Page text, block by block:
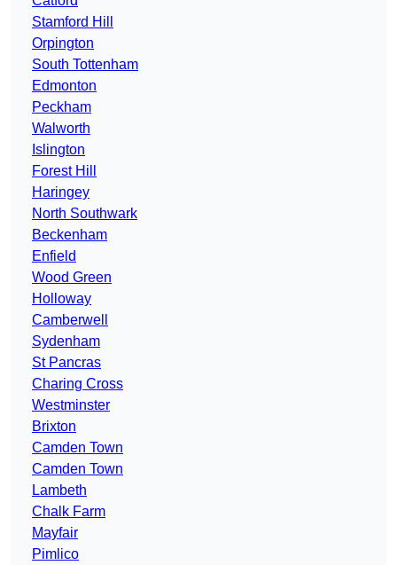
Stamford Hill
Orpington
South Tottenham
Edmonton
Peckham
Walworth
Islington
Forest Hill
Haringey
North Southwark
Beckenham
Enfield
Wood Green
Holloway
Camberwell
Sydenham
St Pancras
Charing Cross
Westminster
Brixton
Camden Town
Camden Town
Lambeth
Chalk Farm
Mayfair
Pimlico